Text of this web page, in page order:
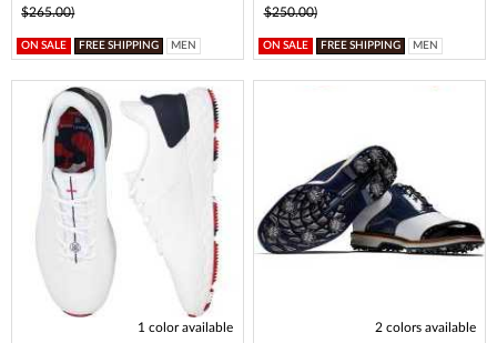
$265.00)
ON SALE FREE SHIPPING MEN
$250.00)
ON SALE FREE SHIPPING MEN
1 color available 2 colors available